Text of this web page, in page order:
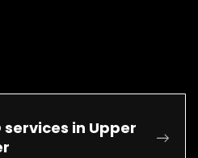
services in Upper